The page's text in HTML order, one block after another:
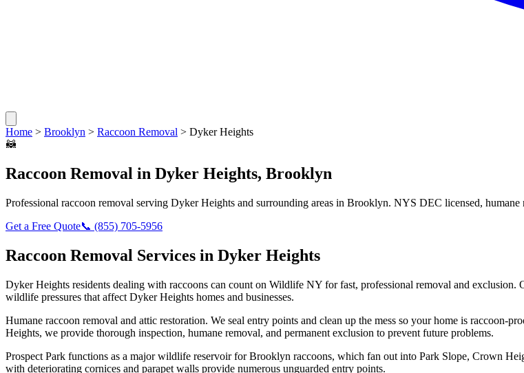
Home > Brooklyn > Raccoon Removal > Dyker Heights
🦝
Raccoon Removal in Dyker Heights, Brooklyn
Professional raccoon removal serving Dyker Heights and surrounding areas in Brooklyn. NYS DEC licensed, humane
Get a Free Quote📞 (855) 705-5956
Raccoon Removal Services in Dyker Heights
Dyker Heights residents dealing with raccoons can count on Wildlife NY for fast, professional removal and
wildlife pressures that affect Dyker Heights homes and businesses.
Humane raccoon removal and attic restoration. We seal entry points and clean up the mess so your home is raccoon-
Heights, we provide thorough inspection, humane removal, and permanent exclusion to prevent future problems.
Prospect Park functions as a major wildlife reservoir for Brooklyn raccoons, which fan out into Park Slope, Crown
with deteriorating cornices and parapet walls provide numerous unguarded entry points.